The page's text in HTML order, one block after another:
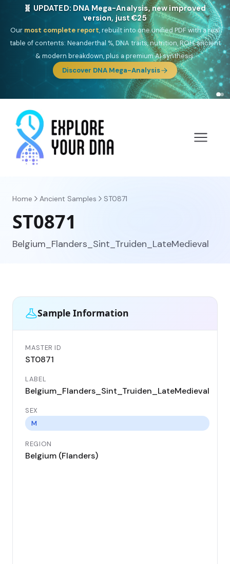
🎯 Discover our 10 G25 Focus reports
One heritage, one deep dive:Thalassa(Mediterranean islands),Am
Yisrael(Jewish),Balkan Frontier,Ararat(Levant & Caucasus),
Drom (Roma),Sankofa(African diaspora),Raíces(Latin America),El
Gringo(USA/Canada),France Profonde&Nordsee(North Sea
Germanic).
Browse Focus reports
Home Ancient Samples ST0871
ST0871
Belgium_Flanders_Sint_Truiden_LateMedieval
Sample Information
MASTER ID
ST0871
LABEL
Belgium_Flanders_Sint_Truiden_LateMedieval
SEX
M
REGION
Belgium (Flanders)